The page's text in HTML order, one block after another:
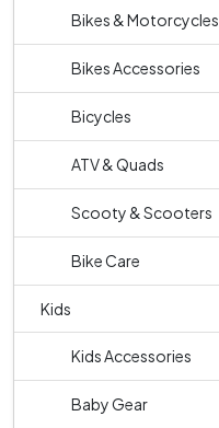
Bikes & Motorcycles
Bikes Accessories
Bicycles
ATV & Quads
Scooty & Scooters
Bike Care
Kids
Kids Accessories
Baby Gear